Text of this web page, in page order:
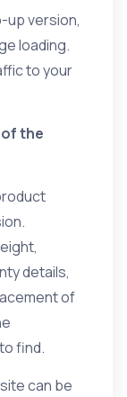
up version,
loading.
to your
the
details,
of
find.
can be